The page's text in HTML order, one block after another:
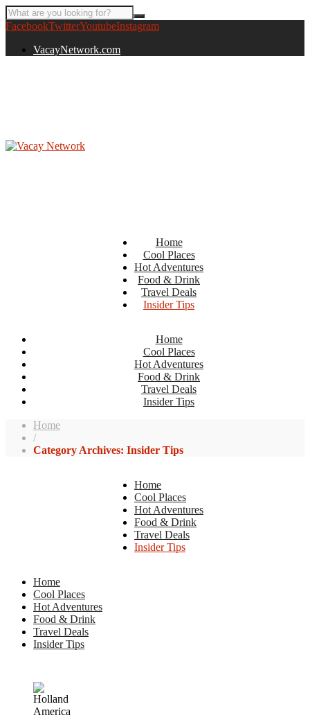
FacebookTwitterYoutubeInstagram
VacayNetwork.com
Home
Cool Places
Hot Adventures
Food & Drink
Travel Deals
Insider Tips
Home
Cool Places
Hot Adventures
Food & Drink
Travel Deals
Insider Tips
Home
/
Category Archives: Insider Tips
Home
Cool Places
Hot Adventures
Food & Drink
Travel Deals
Insider Tips
Home
Cool Places
Hot Adventures
Food & Drink
Travel Deals
Insider Tips